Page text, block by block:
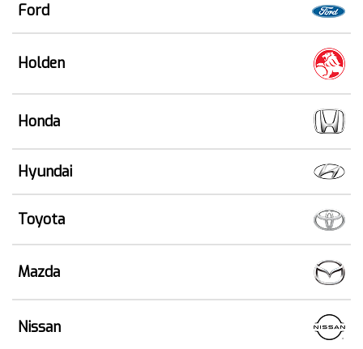
Ford
Holden
Honda
Hyundai
Toyota
Mazda
Nissan